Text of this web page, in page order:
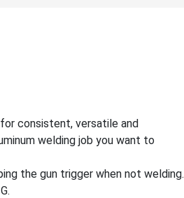
consistent, versatile and
welding job you want to
the gun trigger when not welding.